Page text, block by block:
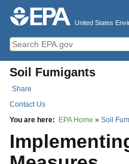
United States
Soil Fumigants
Share
Contact Us
You are here:
EPA Home » Soil